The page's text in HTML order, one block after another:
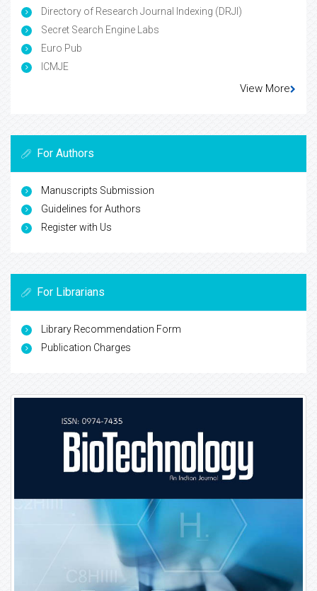
Directory of Research Journal Indexing (DRJI)
Secret Search Engine Labs
Euro Pub
ICMJE
View More
For Authors
Manuscripts Submission
Guidelines for Authors
Register with Us
For Librarians
Library Recommendation Form
Publication Charges